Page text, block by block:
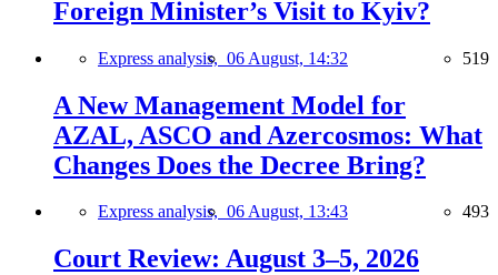
Foreign Minister’s Visit to Kyiv?
Express analysis, 06 August, 14:32 519
A New Management Model for
AZAL, ASCO and Azercosmos: What
Changes Does the Decree Bring?
Express analysis, 06 August, 13:43 493
Court Review: August 3–5, 2026